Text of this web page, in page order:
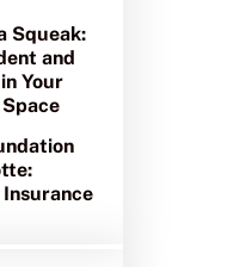
Squeak:
and
Your